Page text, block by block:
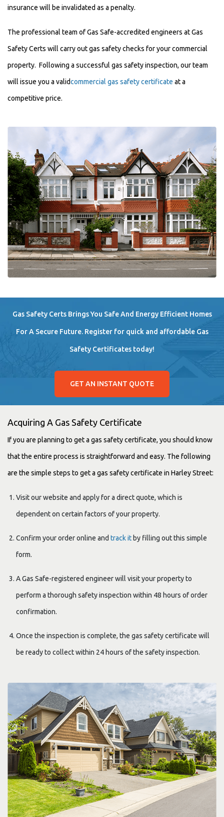
insurance will be invalidated as a penalty.
The professional team of Gas Safe-accredited engineers at Gas
Safety Certs will carry out gas safety checks for your commercial
property. Following a successful gas safety inspection, our team
will issue you a validcommercial gas safety certificate at a
competitive price.
Gas Safety Certs Brings You Safe And Energy Efficient Homes
For A Secure Future. Register for quick and affordable Gas
Safety Certificates today!
GET AN INSTANT QUOTE
Acquiring A Gas Safety Certificate
If you are planning to get a gas safety certificate, you should know
that the entire process is straightforward and easy. The following
are the simple steps to get a gas safety certificate in Harley Street:
Visit our website and apply for a direct quote, which is
dependent on certain factors of your property.
Confirm your order online and track it by filling out this simple
form.
A Gas Safe-registered engineer will visit your property to
perform a thorough safety inspection within 48 hours of order
confirmation.
Once the inspection is complete, the gas safety certificate will
be ready to collect within 24 hours of the safety inspection.